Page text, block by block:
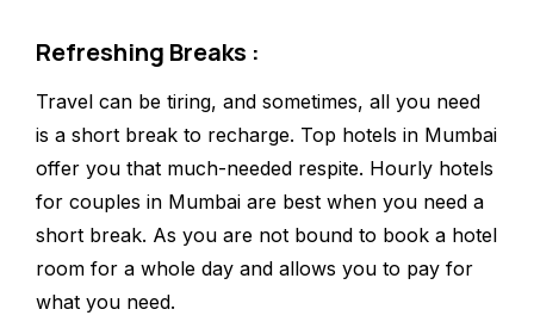
Refreshing Breaks :
Travel can be tiring, and sometimes, all you need
is a short break to recharge. Top hotels in Mumbai
offer you that much-needed respite. Hourly hotels
for couples in Mumbai are best when you need a
short break. As you are not bound to book a hotel
room for a whole day and allows you to pay for
what you need.